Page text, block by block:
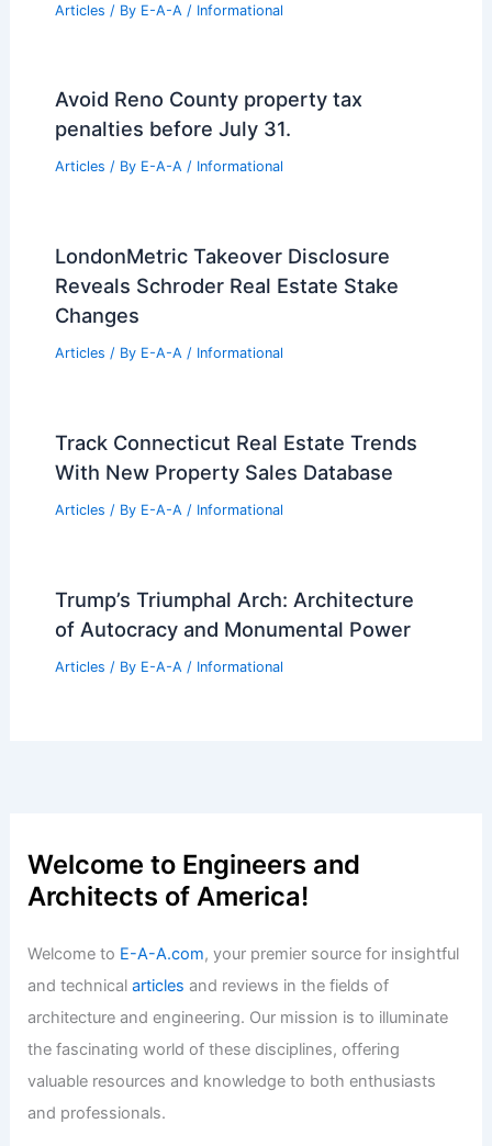
Articles / By E-A-A / Informational
Avoid Reno County property tax
penalties before July 31.
Articles / By E-A-A / Informational
LondonMetric Takeover Disclosure
Reveals Schroder Real Estate Stake
Changes
Articles / By E-A-A / Informational
Track Connecticut Real Estate Trends
With New Property Sales Database
Articles / By E-A-A / Informational
Trump’s Triumphal Arch: Architecture
of Autocracy and Monumental Power
Articles / By E-A-A / Informational
Welcome to Engineers and
Architects of America!
Welcome to E-A-A.com, your premier source for insightful
and technicalarticles and reviews in the fields of
architecture and engineering. Our mission is to illuminate
the fascinating world of these disciplines, offering
valuable resources and knowledge to both enthusiasts
and professionals.